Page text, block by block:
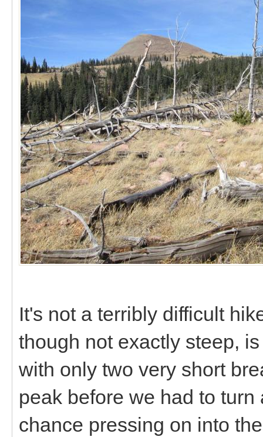
It's not a terribly difficult
though not exactly steep,
with only two very short
peak before we had to
chance pressing on into